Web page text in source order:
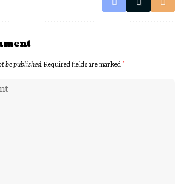
be published. Required fields are marked *